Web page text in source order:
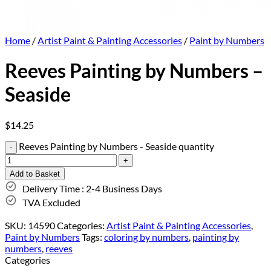
Home /Artist Paint & Painting Accessories / Paint by Numbers
Reeves Painting by Numbers –
Seaside
$14.25
Reeves Painting by Numbers - Seaside quantity
Add to Basket
Delivery Time : 2-4 Business Days
TVA Excluded
SKU: 14590Categories: Artist Paint & Painting Accessories,
Paint by NumbersTags: coloring by numbers, painting by
numbers, reeves
Categories